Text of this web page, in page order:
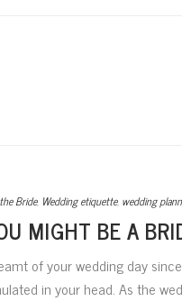
Bride, Wedding etiquette, wedding
MIGHT BE A
of your wedding day
in your head. As the